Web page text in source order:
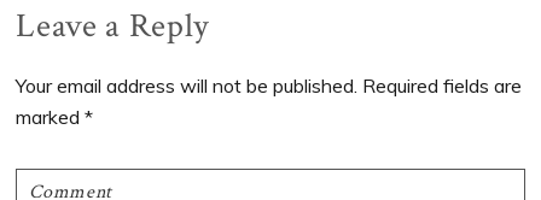
Reader
Interactions
Leave a Reply
Your email address will not be published. Required fields are
marked*